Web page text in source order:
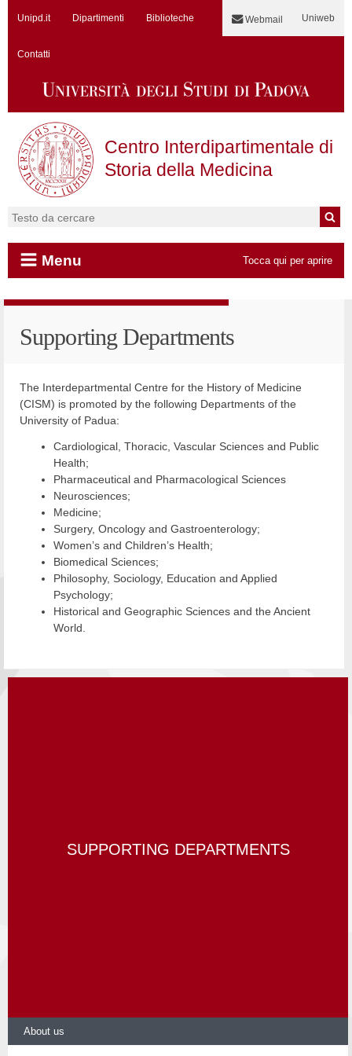
Webmail Uniweb
Unipd.it Dipartimenti Biblioteche
Contatti
Centro Interdipartimentale di
Storia della Medicina
Cerca:
Menu Tocca qui per aprire
Supporting Departments
The Interdepartmental Centre for the History of Medicine
(CISM) is promoted by the following Departments of the
University of Padua:
Cardiological, Thoracic, Vascular Sciences and Public
Health;
Pharmaceutical and Pharmacological Sciences
Neurosciences;
Medicine;
Surgery, Oncology and Gastroenterology;
Women’s and Children’s Health;
Biomedical Sciences;
Philosophy, Sociology, Education and Applied
Psychology;
Historical and Geographic Sciences and the Ancient
World.
SUPPORTING DEPARTMENTS
About us